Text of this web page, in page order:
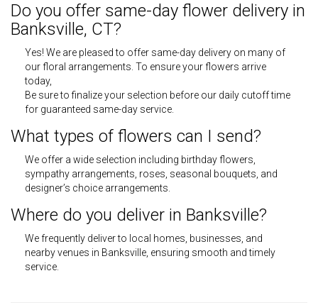
Do you offer same-day flower delivery in
Banksville, CT?
Yes! We are pleased to offer same-day delivery on many of
our floral arrangements. To ensure your flowers arrive
today,
Be sure to finalize your selection before our daily cutoff time
for guaranteed same-day service.
What types of flowers can I send?
We offer a wide selection including birthday flowers,
sympathy arrangements, roses, seasonal bouquets, and
designer’s choice arrangements.
Where do you deliver in Banksville?
We frequently deliver to local homes, businesses, and
nearby venues in Banksville, ensuring smooth and timely
service.